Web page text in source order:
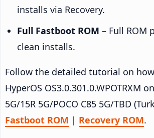
installs via Recovery.
Full Fastboot ROM – Full ROM
clean installs.
Follow the detailed tutorial on
HyperOS OS3.0.301.0.WPOTRXM
5G/15R 5G/POCO C85 5G/TBD
Fastboot ROM | Recovery ROM.